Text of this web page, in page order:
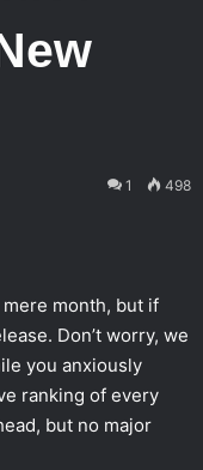
1 498
month, but if
Don’t worry, we
you anxiously
ranking of every
but no major